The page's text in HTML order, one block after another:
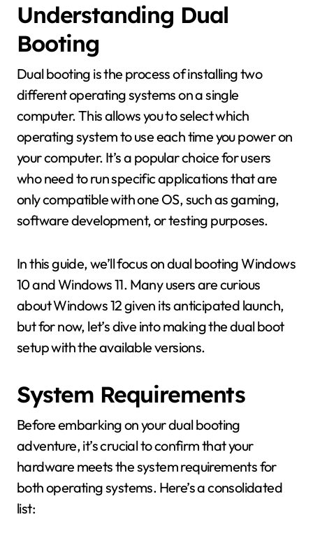
Understanding Dual
Booting
Dual booting is the process of installing two
different operating systems on a single
computer. This allows you to select which
operating system to use each time you power on
your computer. It’s a popular choice for users
who need to run specific applications that are
only compatible with one OS, such as gaming,
software development, or testing purposes.
In this guide, we’ll focus on dual booting Windows
10 and Windows 11. Many users are curious
about Windows 12 given its anticipated launch,
but for now, let’s dive into making the dual boot
setup with the available versions.
System Requirements
Before embarking on your dual booting
adventure, it’s crucial to confirm that your
hardware meets the system requirements for
both operating systems. Here’s a consolidated
list: